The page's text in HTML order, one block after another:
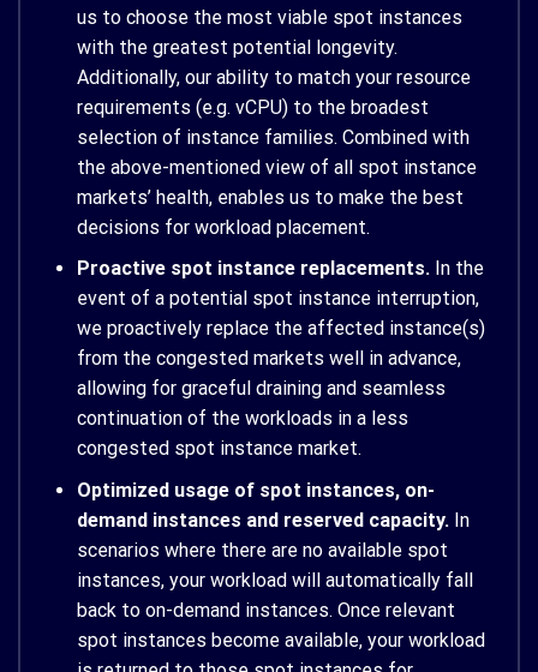
us to choose the most viable spot instances
with the greatest potential longevity.
Additionally, our ability to match your resource
requirements (e.g. vCPU) to the broadest
selection of instance families. Combined with
the above-mentioned view of all spot instance
markets’ health, enables us to make the best
decisions for workload placement.
Proactive spot instance replacements.In the
event of a potential spot instance interruption,
we proactively replace the affected instance(s)
from the congested markets well in advance,
allowing for graceful draining and seamless
continuation of the workloads in a less
congested spot instance market.
Optimized usage of spot instances, on-
demand instances and reserved capacity. In
scenarios where there are no available spot
instances, your workload will automatically fall
back to on-demand instances. Once relevant
spot instances become available, your workload